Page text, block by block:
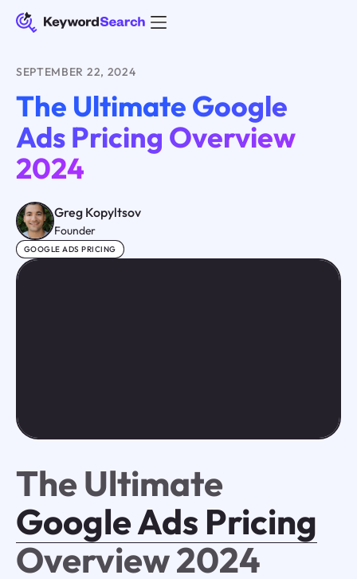
SEPTEMBER 22, 2024
The Ultimate Google
Ads Pricing Overview
2024
Greg Kopyltsov
Founder
GOOGLE ADS PRICING
The Ultimate
Google Ads Pricing
Overview 2024